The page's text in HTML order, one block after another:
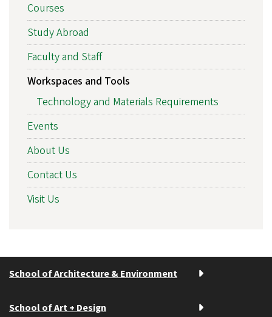
Courses
Study Abroad
Faculty and Staff
Workspaces and Tools
Technology and Materials Requirements
Events
About Us
Contact Us
Visit Us
School of Architecture & Environment
School of Art + Design